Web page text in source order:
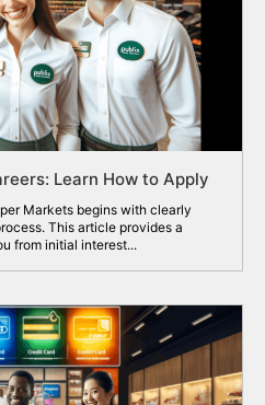
Learn How to Apply
Markets begins with clearly
This article provides a
from initial interest...